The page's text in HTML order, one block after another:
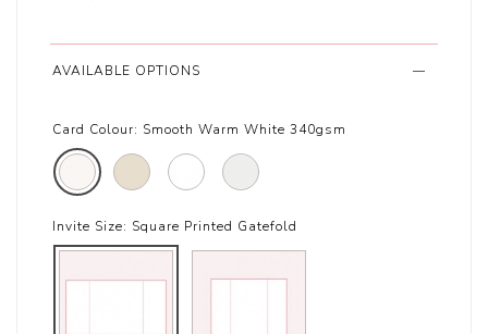
AVAILABLE OPTIONS
Card Colour: Smooth Warm White 340gsm
Invite Size: Square Printed Gatefold